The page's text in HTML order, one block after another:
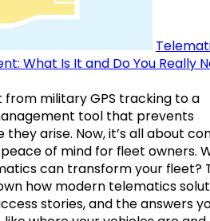
What Is It and Do You Really
military GPS tracking to a
tool that prevents
arise. Now, it’s all about
of mind for fleet owners.
can transform your fleet?
how modern telematics
stories, and the answers